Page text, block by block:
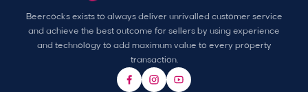
Beercocks exists to always deliver unrivalled customer service
and achieve the best outcome for sellers by using experience
and technology to add maximum value to every property
transaction.